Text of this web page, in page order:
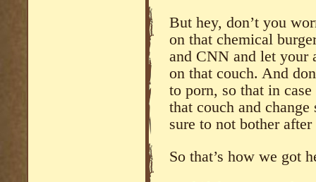
But hey, don’t you
on that chemical
and CNN and let your
on that couch. And
to porn, so that in
that couch and
sure to not bother
So that’s how we got